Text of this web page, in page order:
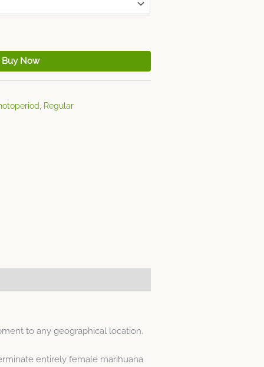
Buy Now
, Regular
to any geographical location.
entirely female marihuana